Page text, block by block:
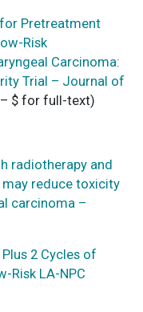
Pretreatment
Risk
Carcinoma:
Trial – Journal of
$ for full-text)
radiotherapy and
reduce toxicity
carcinoma –
2 Cycles of
Risk LA-NPC